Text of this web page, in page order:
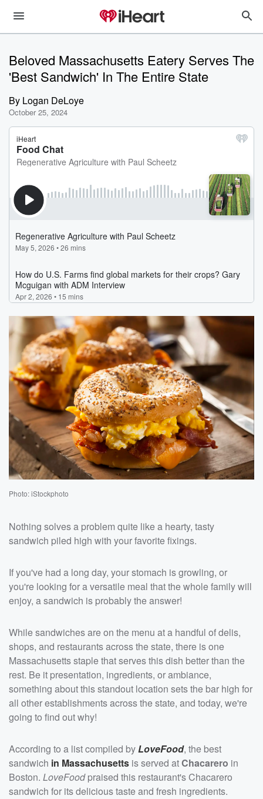
Beloved Massachusetts Eatery Serves The
'Best Sandwich' In The Entire State
By Logan DeLoye
October 25, 2024
Photo: iStockphoto
Nothing solves a problem quite like a hearty, tasty
sandwich piled high with your favorite fixings.
If you've had a long day, your stomach is growling, or
you're looking for a versatile meal that the whole family will
enjoy, a sandwich is probably the answer!
While sandwiches are on the menu at a handful of delis,
shops, and restaurants across the state, there is one
Massachusetts staple that serves this dish better than the
rest. Be it presentation, ingredients, or ambiance,
something about this standout location sets the bar high for
all other establishments across the state, and today, we're
going to find out why!
According to a list compiled byLoveFood, the best
sandwich in Massachusetts is served atChacarero in
Boston. LoveFoodpraised this restaurant's Chacarero
sandwich for its delicious taste and fresh ingredients.